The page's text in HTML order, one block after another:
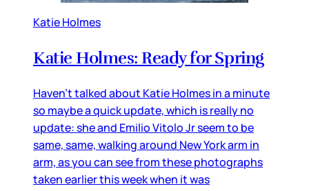
Katie Holmes
Katie Holmes: Ready for Spring
Haven’t talked about Katie Holmes in a minute
so maybe a quick update, which is really no
update: she and Emilio Vitolo Jr seem to be
same, same, walking around New York arm in
arm, as you can see from these photographs
taken earlier this week when it was